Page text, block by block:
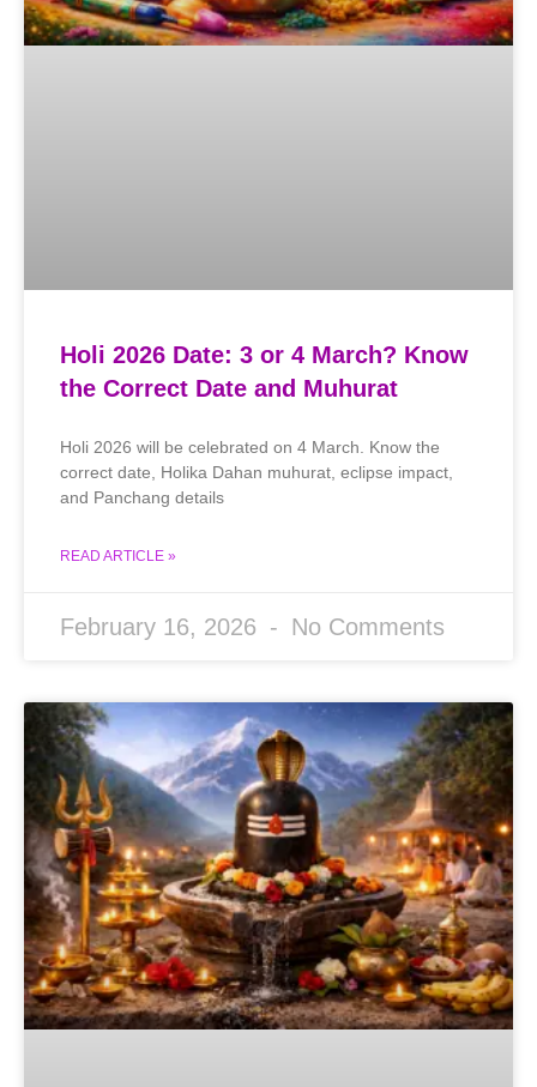
Holi 2026 Date: 3 or 4 March? Know
the Correct Date and Muhurat
Holi 2026 will be celebrated on 4 March. Know the
correct date, Holika Dahan muhurat, eclipse impact,
and Panchang details
READ ARTICLE »
February 16, 2026 No Comments